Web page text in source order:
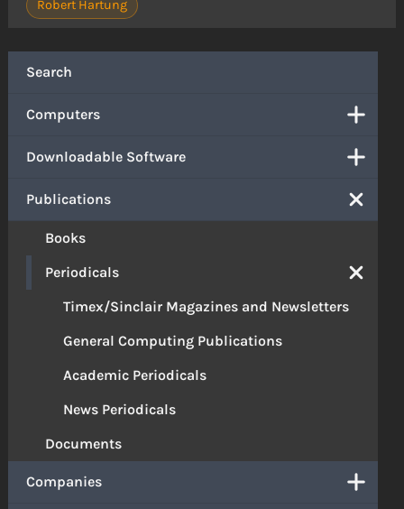
Search
Computers
Downloadable Software
Publications
Books
Periodicals
Timex/Sinclair Magazines and Newsletters
General Computing Publications
Academic Periodicals
News Periodicals
Documents
Companies
Robert Hartung